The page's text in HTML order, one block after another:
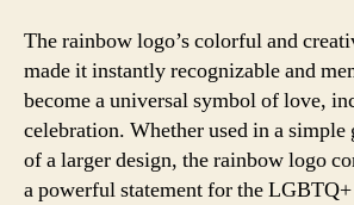
The rainbow logo’s colorful and
made it instantly recognizable and
become a universal symbol of love,
celebration. Whether used in a simple
of a larger design, the rainbow logo
a powerful statement for the